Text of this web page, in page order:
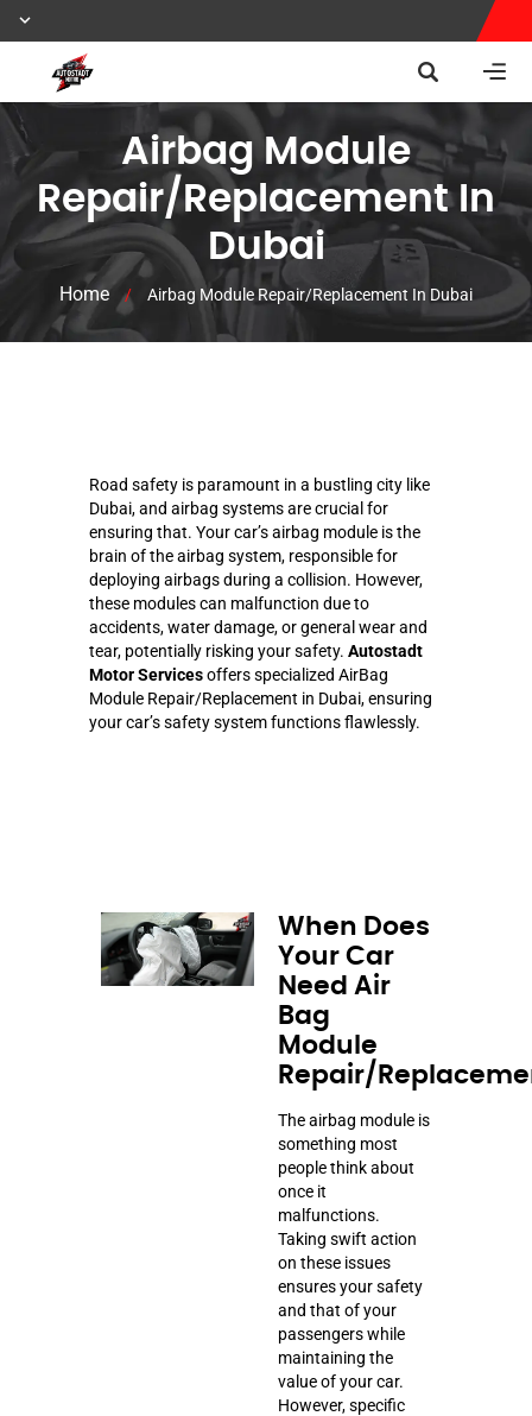
Airbag Module
Repair/Replacement In
Dubai
Home / Airbag Module Repair/Replacement In Dubai
Road safety is paramount in a bustling city like
Dubai, and airbag systems are crucial for
ensuring that. Your car’s airbag module is the
brain of the airbag system, responsible for
deploying airbags during a collision. However,
these modules can malfunction due to
accidents, water damage, or general wear and
tear, potentially risking your safety. Autostadt
Motor Servicesoffers specialized AirBag
Module Repair/Replacement in Dubai, ensuring
your car’s safety system functions flawlessly.
When Does
Your Car
Need Air
Bag
Module
Repair/
The airbag module is
something most
people think about
once it
malfunctions.
Taking swift action
on these issues
ensures your safety
and that of your
passengers while
maintaining the
value of your car.
However, specific